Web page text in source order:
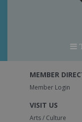
MEMBER
Member Login
VISIT US
Arts / Culture